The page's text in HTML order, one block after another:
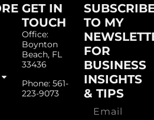
GET IN
TOUCH
Office:
Boynton
Beach, FL
33436
Phone: 561-
223-9073
TO MY
FOR
BUSINESS
INSIGHTS
& TIPS